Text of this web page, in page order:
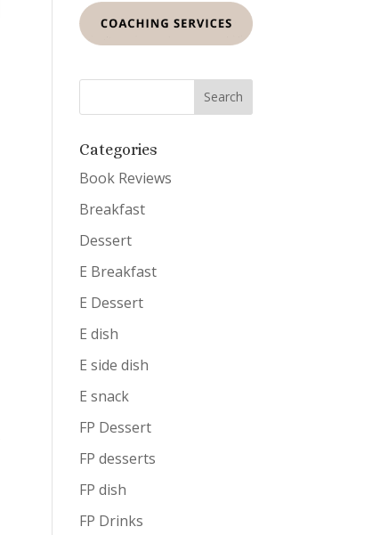
Categories
Book Reviews
Breakfast
Dessert
E Breakfast
E Dessert
E dish
E side dish
E snack
FP Dessert
FP desserts
FP dish
FP Drinks